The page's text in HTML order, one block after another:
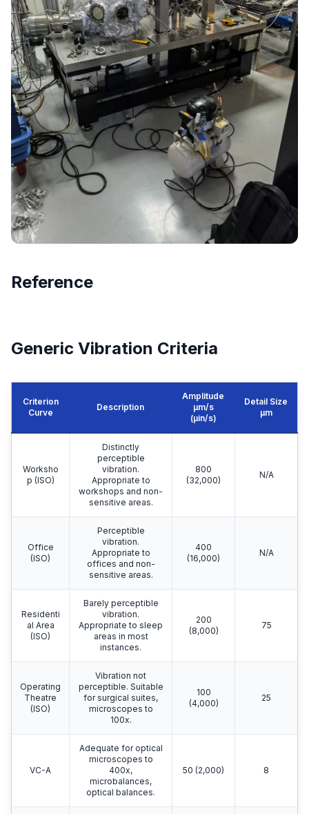
Reference
Generic Vibration Criteria
Criterion
Curve
Description
Amplitude
μm/s
(µin/s)
Detail Size
μm
Worksho
p (ISO)
Distinctly
perceptible
vibration.
Appropriate to
workshops and non-
sensitive areas.
800
(32,000)
N/A
Office
(ISO)
Perceptible
vibration.
Appropriate to
offices and non-
sensitive areas.
400
(16,000)
N/A
Residenti
al Area
(ISO)
Barely perceptible
vibration.
Appropriate to sleep
areas in most
instances.
200
(8,000)
75
Operating
Theatre
(ISO)
Vibration not
perceptible. Suitable
for surgical suites,
microscopes to
100x.
100
(4,000)
25
VC-A
Adequate for optical
microscopes to
400x,
microbalances,
optical balances.
50 (2,000) 8